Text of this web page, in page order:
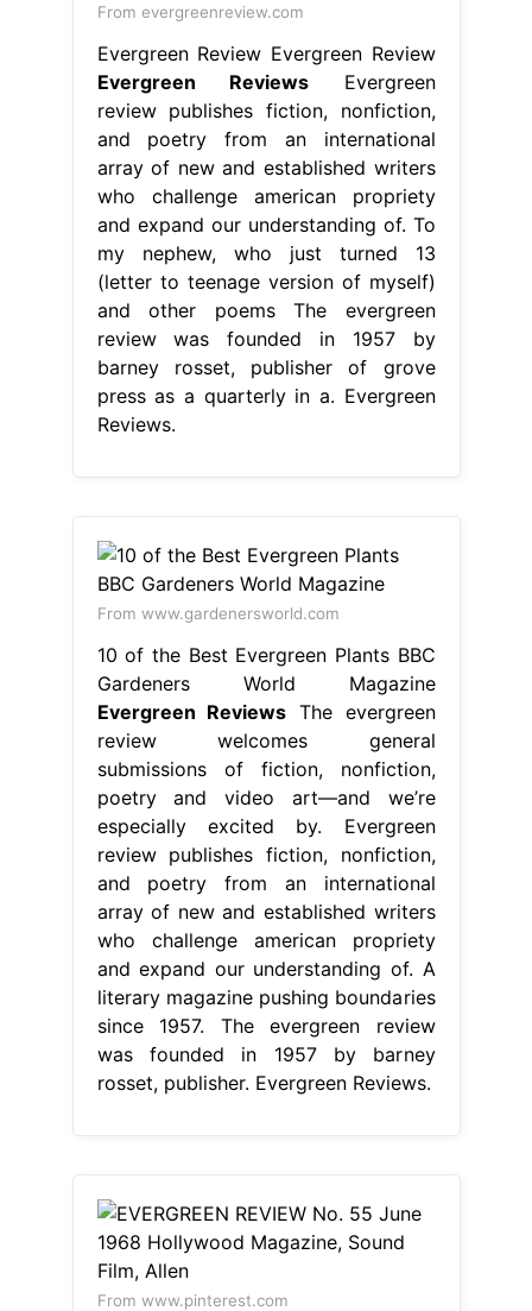
From evergreenreview.com
Evergreen Review Evergreen Review
Evergreen Reviews Evergreen
review publishes fiction, nonfiction,
and poetry from an international
array of new and established writers
who challenge american propriety
and expand our understanding of. To
my nephew, who just turned 13
(letter to teenage version of myself)
and other poems The evergreen
review was founded in 1957 by
barney rosset, publisher of grove
press as a quarterly in a. Evergreen
Reviews.
From www.gardenersworld.com
10 of the Best Evergreen Plants BBC
Gardeners World Magazine
Evergreen Reviews The evergreen
review welcomes general
submissions of fiction, nonfiction,
poetry and video art—and we’re
especially excited by. Evergreen
review publishes fiction, nonfiction,
and poetry from an international
array of new and established writers
who challenge american propriety
and expand our understanding of. A
literary magazine pushing boundaries
since 1957. The evergreen review
was founded in 1957 by barney
rosset, publisher. Evergreen Reviews.
From www.pinterest.com